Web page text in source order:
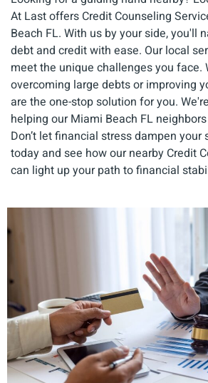
At Last offers Credit Counseling
Beach FL. With us by your side, you'll
debt and credit with ease. Our local
meet the unique challenges you face.
overcoming large debts or improving
are the one-stop solution for you.
helping our Miami Beach FL
Don’t let financial stress dampen your
today and see how our nearby Credit
can light up your path to financial